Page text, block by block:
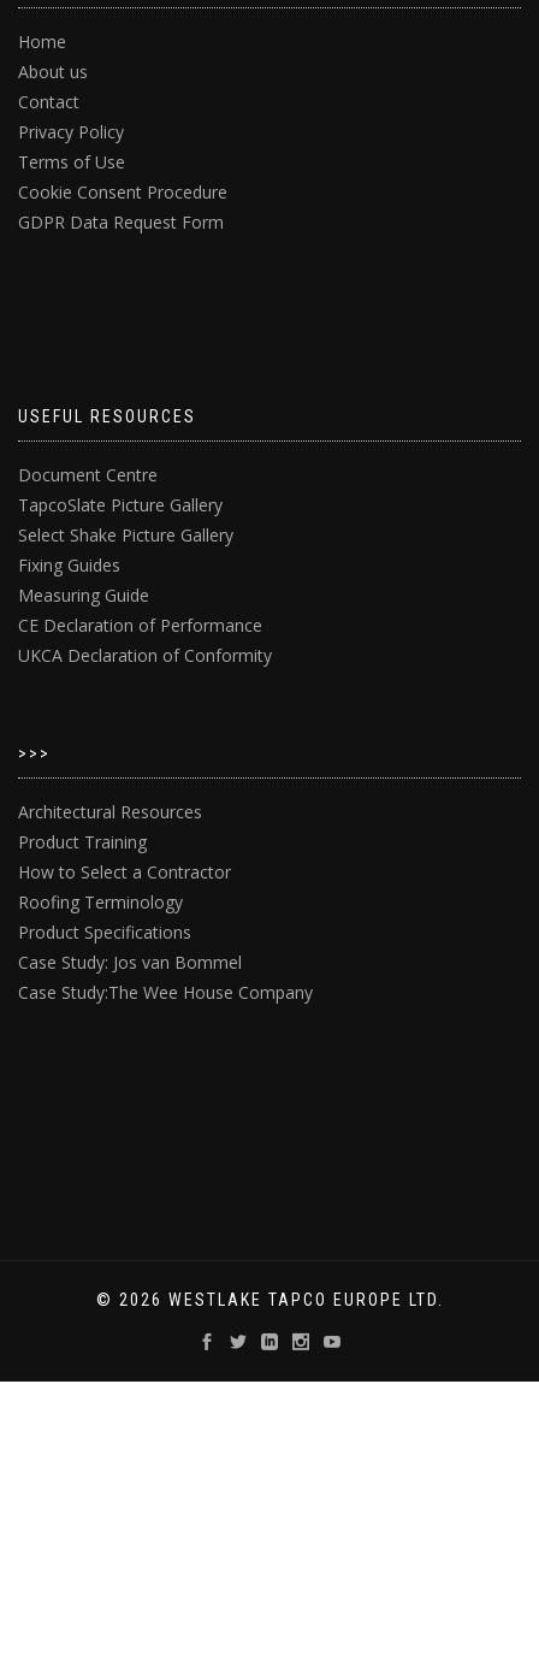
Home
About us
Contact
Privacy Policy
Terms of Use
Cookie Consent Procedure
GDPR Data Request Form
USEFUL RESOURCES
Document Centre
TapcoSlate Picture Gallery
Select Shake Picture Gallery
Fixing Guides
Measuring Guide
CE Declaration of Performance
UKCA Declaration of Conformity
>>>
Architectural Resources
Product Training
How to Select a Contractor
Roofing Terminology
Product Specifications
Case Study: Jos van Bommel
Case Study:The Wee House Company
© 2026 WESTLAKE TAPCO EUROPE LTD.